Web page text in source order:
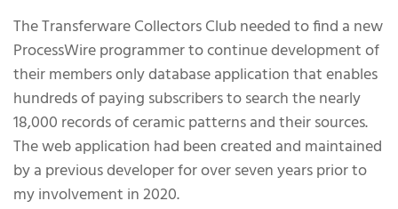
About the Project
The Transferware Collectors Club needed to find a new
ProcessWire programmer to continue development of
their members only database application that enables
hundreds of paying subscribers to search the nearly
18,000 records of ceramic patterns and their sources.
The web application had been created and maintained
by a previous developer for over seven years prior to
my involvement in 2020.